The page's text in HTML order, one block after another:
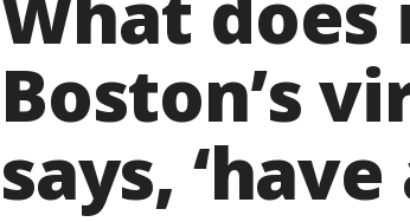
Boston’s
says, ‘have